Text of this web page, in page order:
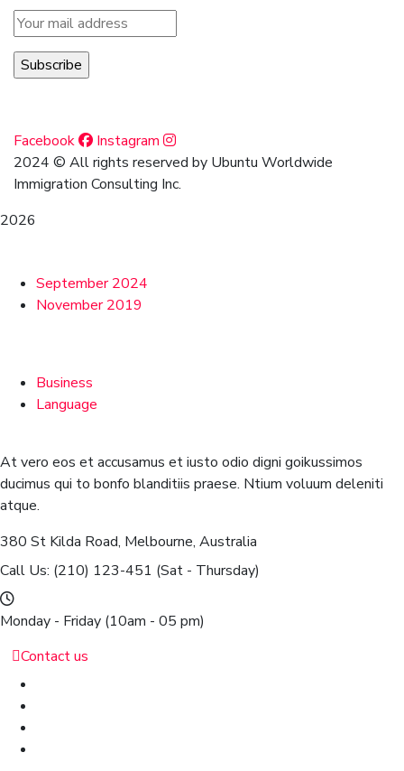
Facebook
Instagram
2024 © All rights reserved by Ubuntu Worldwide
Immigration Consulting Inc.
2026
September 2024
November 2019
Business
Language
At vero eos et accusamus et iusto odio digni goikussimos
ducimus qui to bonfo blanditiis praese. Ntium voluum deleniti
atque.
380 St Kilda Road, Melbourne, Australia
Call Us: (210) 123-451 (Sat - Thursday)
Monday - Friday (10am - 05 pm)
Contact us